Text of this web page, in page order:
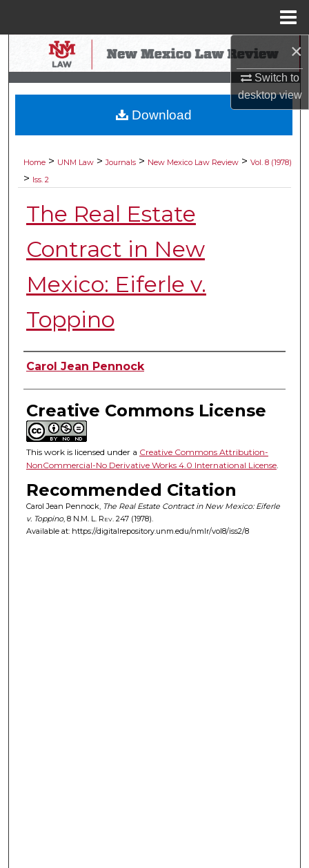
×
Switch to
desktopview
Search
Browse Collections
My Account
Digital Commons Network™
Home > UNM Law > Journals > New Mexico Law Review > Vol. 8 (1978)
> Iss. 2
The Real Estate
Contract in New
Mexico: Eiferle v.
Toppino
Authors
Carol Jean Pennock
Creative Commons License
This work is licensed under a Creative Commons Attribution-
NonCommercial-No Derivative Works 4.0 International License.
Recommended Citation
Carol Jean Pennock, The Real Estate Contract in New Mexico: Eiferle
v. Toppino, 8 N.M. L. Rev. 247 (1978).
Available at: https://digitalrepository.unm.edu/nmlr/vol8/iss2/8
Download